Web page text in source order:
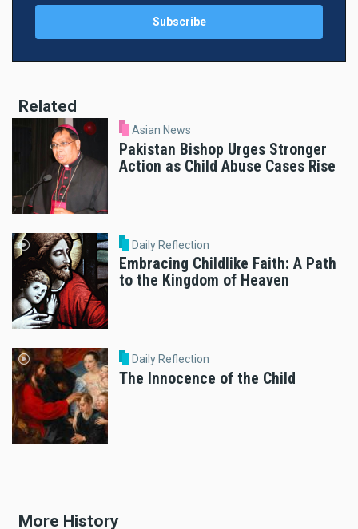
Related
Asian News
Pakistan Bishop Urges Stronger
Action as Child Abuse Cases Rise
Daily Reflection
Embracing Childlike Faith: A Path
to the Kingdom of Heaven
Daily Reflection
The Innocence of the Child
More History